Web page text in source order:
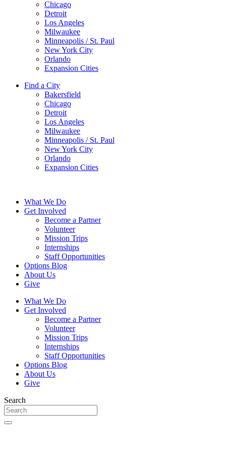
Chicago
Detroit
Los Angeles
Milwaukee
Minneapolis / St. Paul
New York City
Orlando
Expansion Cities
Find a City
Bakersfield
Chicago
Detroit
Los Angeles
Milwaukee
Minneapolis / St. Paul
New York City
Orlando
Expansion Cities
What We Do
Get Involved
Become a Partner
Volunteer
Mission Trips
Internships
Staff Opportunities
Options Blog
About Us
Give
What We Do
Get Involved
Become a Partner
Volunteer
Mission Trips
Internships
Staff Opportunities
Options Blog
About Us
Give
Search